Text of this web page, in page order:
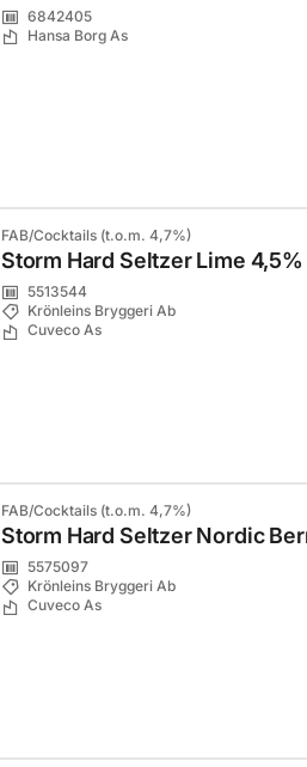
6842405
Hansa Borg As
FAB/Cocktails (t.o.m. 4,7%)
Storm Hard Seltzer Lime
5513544
Krönleins Bryggeri Ab
Cuveco As
FAB/Cocktails (t.o.m. 4,7%)
Storm Hard Seltzer Nordic
5575097
Krönleins Bryggeri Ab
Cuveco As